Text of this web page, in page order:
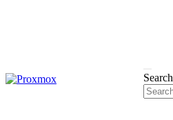
Search